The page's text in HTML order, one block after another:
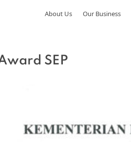
About Us Our Business
SEP